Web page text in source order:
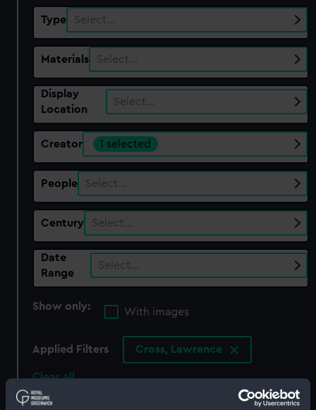
Type Select…
Materials Select…
Display
Location
Select…
Creator 1 selected
People Select…
Century Select…
Date
Range
Select…
Show only:
With images
Applied Filters Cross, Lawrence
Clear all